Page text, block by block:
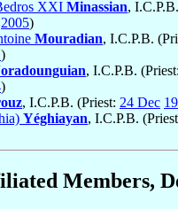
XXI Minassian,
2005)
Mouradian, I.C.P.B.
)
, I.C.P.B. (Priest:
)
, I.C.P.B. (Priest: 24 Dec
Yéghiayan, I.C.P.B.
Members,